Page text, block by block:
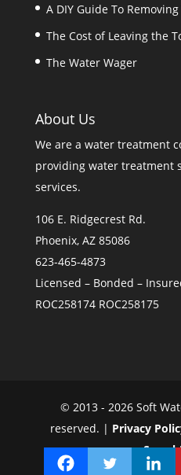
A DIY Guide To
The Cost of Leaving the
The Water Wager
About Us
We are a water treatment
providing water treatment
services.
106 E. Ridgecrest Rd.
Phoenix, AZ 85086
623-465-4873
Licensed – Bonded –
ROC258174 ROC258175
© 2013 - 2026 Soft
reserved. | Privacy